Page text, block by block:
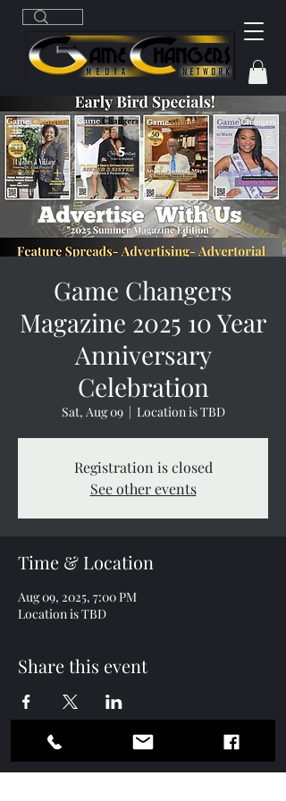
Game Changers
Magazine 2025 10 Year
Anniversary
Celebration
Sat, Aug 09
  |
Location is TBD
Registration is closed
See other events
Time & Location
Aug 09, 2025, 7:00 PM
Location is TBD
Share this event